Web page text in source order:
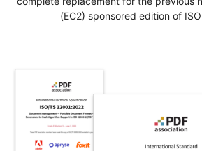
(EC2) sponsored edition of